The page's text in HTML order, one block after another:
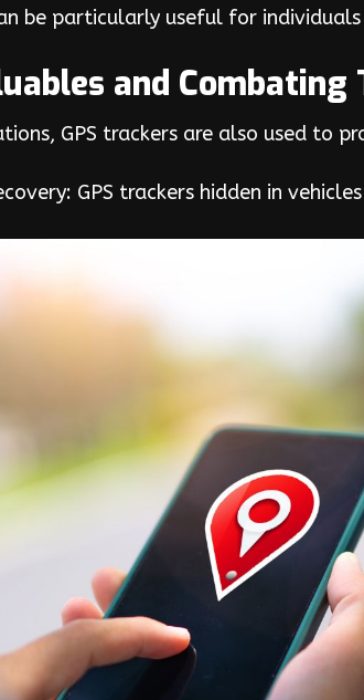
be particularly useful for
and Combating
GPS trackers are also used to
GPS trackers hidden in